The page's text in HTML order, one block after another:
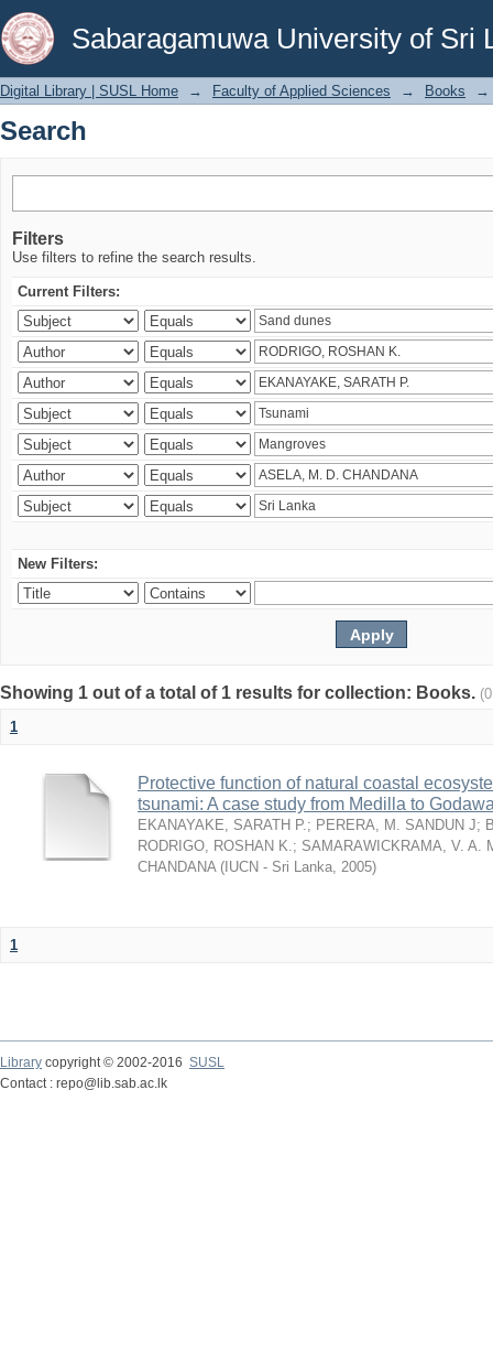
Sabaragamuwa University of Sri
Search
Digital Library | SUSL Home → Faculty of Applied Sciences → Books →
Search
Filters
Use filters to refine the search results.
Current Filters:
New Filters:
Showing 1 out of a total of 1 results for collection: Books.
1
Protective function of natural coastal
tsunami: A case study from Medilla to
EKANAYAKE, SARATH P.; PERERA, M. SANDUN J;
RODRIGO, ROSHAN K.; SAMARAWICKRAMA, V. A.
CHANDANA ( IUCN - Sri Lanka, 2005)
1
Library copyright © 2002-2016 SUSL
Contact : repo@lib.sab.ac.lk